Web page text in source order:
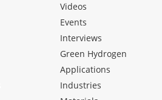
Videos
Events
Interviews
Green Hydrogen
Applications
Industries